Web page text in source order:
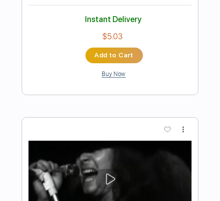
Preview PDF Sample
Rose of Sharyn
Killswitch Engage
Transcribed by:
heavygrooves90